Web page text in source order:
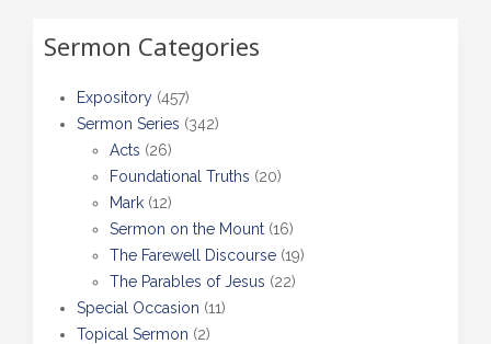
Sermon Categories
Expository (457)
Sermon Series (342)
Acts (26)
Foundational Truths (20)
Mark (12)
Sermon on the Mount (16)
The Farewell Discourse (19)
The Parables of Jesus (22)
Special Occasion (11)
Topical Sermon (2)